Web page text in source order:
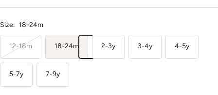
price
Size: 18-24m
12-18m 18-24m 2-3y 3-4y 4-5y
5-7y 7-9y